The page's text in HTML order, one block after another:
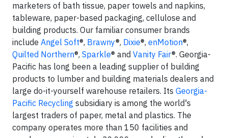
marketers of bath tissue, paper towels and napkins,
tableware, paper-based packaging, cellulose and
building products. Our familiar consumer brands
include Angel Soft®, Brawny®, Dixie®, enMotion®,
Quilted Northern®, Sparkle® and Vanity Fair®. Georgia-
Pacific has long been a leading supplier of building
products to lumber and building materials dealers and
large do-it-yourself warehouse retailers. Its Georgia-
Pacific Recycling subsidiary is among the world's
largest traders of paper, metal and plastics. The
company operates more than 150 facilities and